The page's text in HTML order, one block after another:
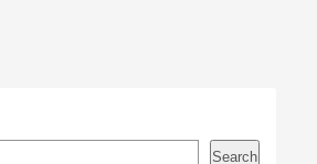
Search